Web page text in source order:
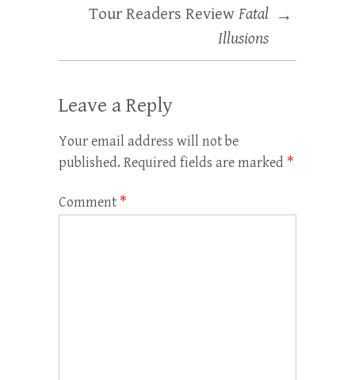
Tour Readers Review Fatal
Illusions
→
Leave a Reply
Your email address will not be
published. Required fields are marked *
Comment *